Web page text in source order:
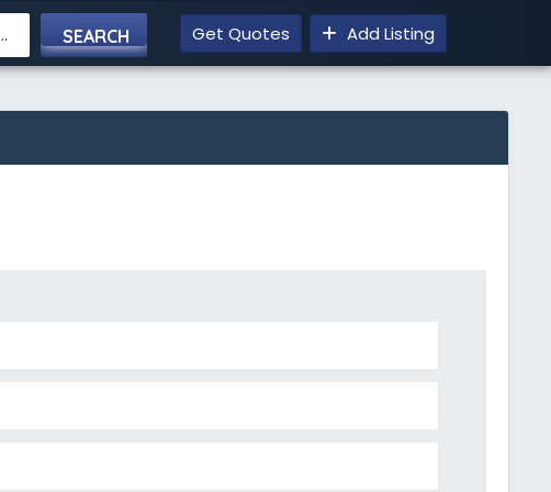
transpotation, logistic and more Get Quotes Add Listing